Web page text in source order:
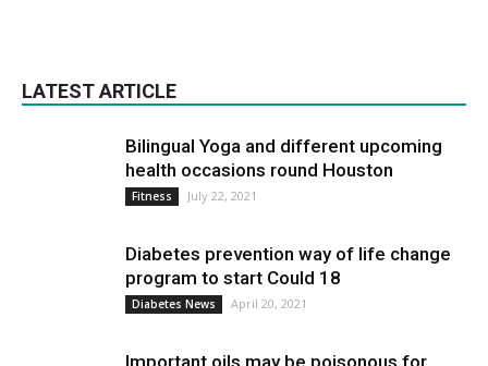
LATEST ARTICLE
Bilingual Yoga and different upcoming
health occasions round Houston
Fitness July 22, 2021
Diabetes prevention way of life change
program to start Could 18
Diabetes News April 20, 2021
Important oils may be poisonous for